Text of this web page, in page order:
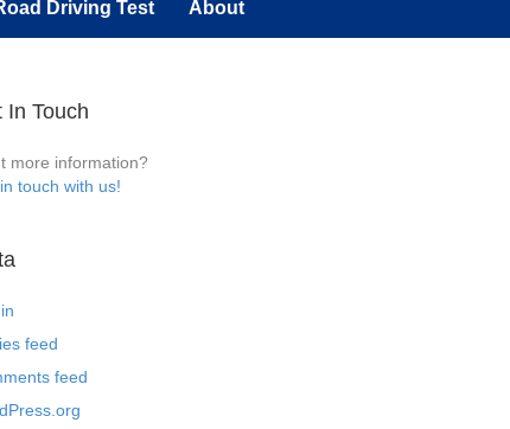
Driving Test About
In Touch
more information?
touch with us!
feed
feed